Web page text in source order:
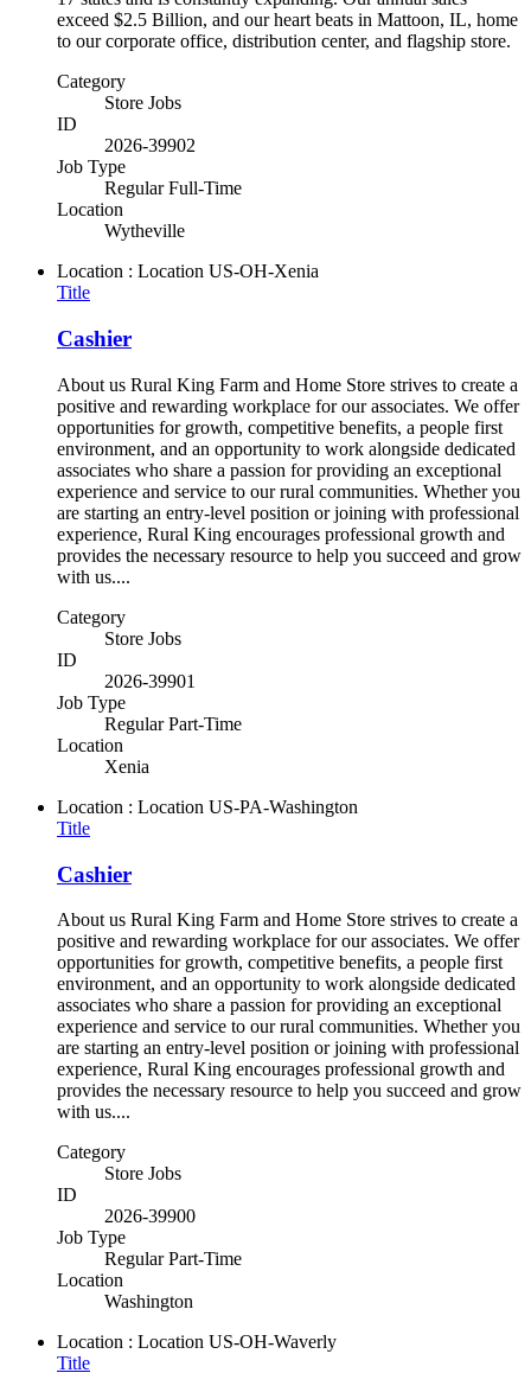
exceed $2.5 Billion, and our heart beats in Mattoon, IL, home
to our corporate office, distribution center, and flagship store.
Category
Store Jobs
ID
2026-39902
Job Type
Regular Full-Time
Location
Wytheville
Location : Location US-OH-Xenia
Title
Cashier
About us Rural King Farm and Home Store strives to create a
positive and rewarding workplace for our associates. We offer
opportunities for growth, competitive benefits, a people first
environment, and an opportunity to work alongside dedicated
associates who share a passion for providing an exceptional
experience and service to our rural communities. Whether you
are starting an entry-level position or joining with professional
experience, Rural King encourages professional growth and
provides the necessary resource to help you succeed and grow
with us....
Category
Store Jobs
ID
2026-39901
Job Type
Regular Part-Time
Location
Xenia
Location : Location US-PA-Washington
Title
Cashier
About us Rural King Farm and Home Store strives to create a
positive and rewarding workplace for our associates. We offer
opportunities for growth, competitive benefits, a people first
environment, and an opportunity to work alongside dedicated
associates who share a passion for providing an exceptional
experience and service to our rural communities. Whether you
are starting an entry-level position or joining with professional
experience, Rural King encourages professional growth and
provides the necessary resource to help you succeed and grow
with us....
Category
Store Jobs
ID
2026-39900
Job Type
Regular Part-Time
Location
Washington
Location : Location US-OH-Waverly
Title